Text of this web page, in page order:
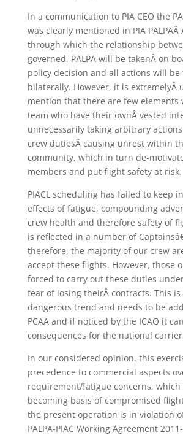
In a communication to PIA CEO the
was clearly mentioned in PIA PALPAÂ
through which the relationship
governed, PALPA will be takenÂ on
policy decision and all actions will be
bilaterally. However, it is extremelyÂ
mention that there are few elements
team who have their ownÂ vested
unnecessarily taking arbitrary
crew dutiesÂ causing unrest within
community, which in turn de-
members and put flight safety at risk.
PIACL scheduling has failed to keep
effects of fatigue, compounding
crew health and therefore safety of
is reflected in a number of
therefore, the majority of our crew
accept these flights. However, those
forced to carry out these duties
fear of losing theirÂ contracts. This is
dangerous trend and needs to be
PCAA and if noticed by the ICAO it
consequences for the national
In our considered opinion, this
precedence to commercial aspects
requirement/fatigue concerns,
becoming basis of compromised
the present operation is in violation
PALPA-PIAC Working Agreement